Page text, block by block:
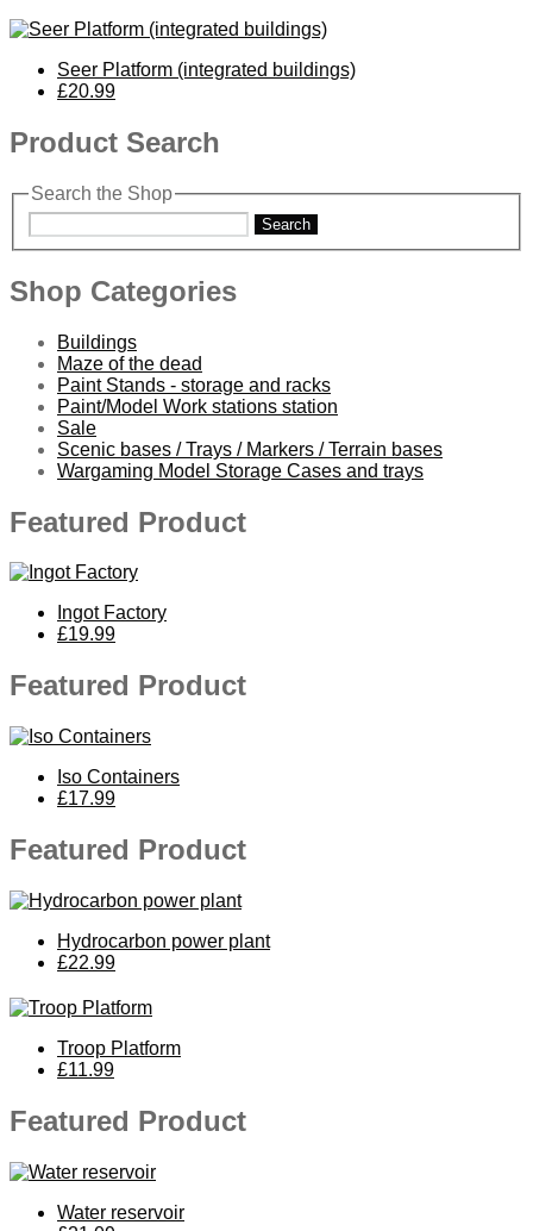
Seer Platform (integrated buildings)
£20.99
Product Search
Search the Shop
Search
Shop Categories
Buildings
Maze of the dead
Paint Stands - storage and racks
Paint/Model Work stations station
Sale
Scenic bases / Trays / Markers / Terrain bases
Wargaming Model Storage Cases and trays
Featured Product
Ingot Factory
£19.99
Featured Product
Iso Containers
£17.99
Featured Product
Hydrocarbon power plant
£22.99
Troop Platform
£11.99
Featured Product
Water reservoir